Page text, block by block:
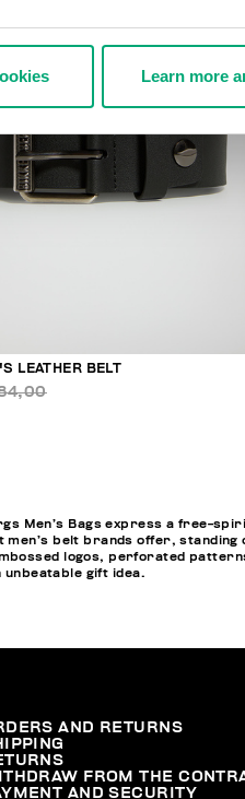
Learn more
% OFF
LEATHER BELT
Men’s Bags express a free-
men’s belt brands offer,
logos, perforated
unbeatable gift idea.
AND RETURNS
FROM THE
AND SECURITY